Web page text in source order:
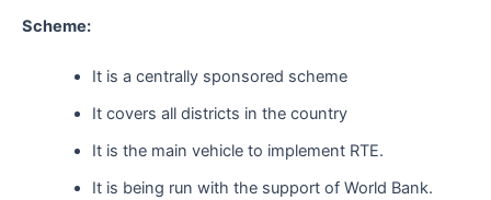
Scheme:
It is a centrally sponsored scheme
It covers all districts in the country
It is the main vehicle to implement RTE.
It is being run with the support of World Bank.